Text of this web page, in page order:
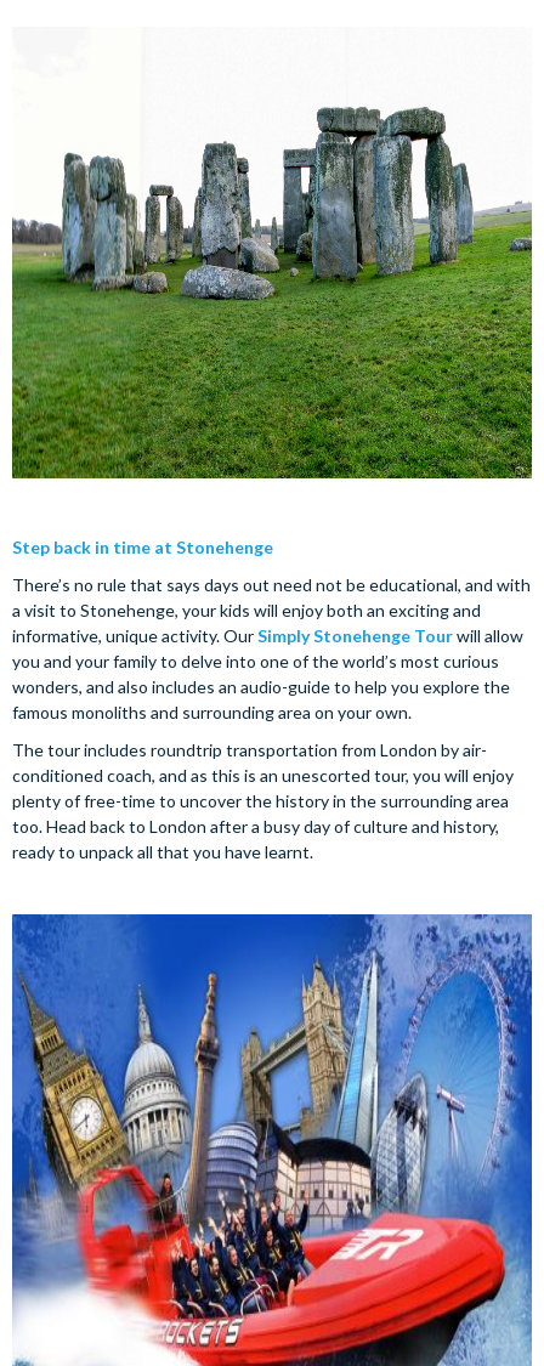
Step back in time at Stonehenge
There’s no rule that says days out need not be educational, and with
a visit to Stonehenge, your kids will enjoy both an exciting and
informative, unique activity. OurSimply Stonehenge Tourwill allow
you and your family to delve into one of the world’s most curious
wonders, and also includes an audio-guide to help you explore the
famous monoliths and surrounding area on your own.
The tour includes roundtrip transportation from London by air-
conditioned coach, and as this is an unescorted tour, you will enjoy
plenty of free-time to uncover the history in the surrounding area
too. Head back to London after a busy day of culture and history,
ready to unpack all that you have learnt.